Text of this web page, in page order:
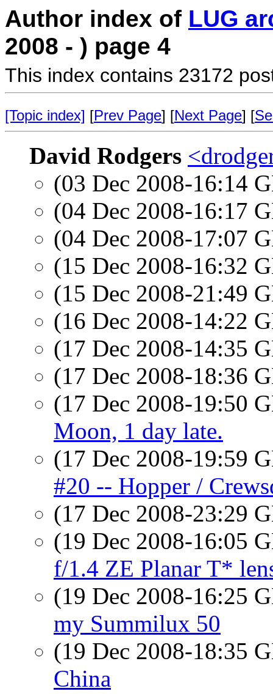
Author index of LUG
2008 - ) page 4
This index contains 23172
[Topic index] [Prev Page] [Next Page] [
David Rodgers
(03 Dec 2008-16:14
(04 Dec 2008-16:17
(04 Dec 2008-17:07
(15 Dec 2008-16:32
(15 Dec 2008-21:49
(16 Dec 2008-14:22
(17 Dec 2008-14:35
(17 Dec 2008-18:36
(17 Dec 2008-19:50
Moon, 1 day late.
(17 Dec 2008-19:59
#20 -- Hopper /
(17 Dec 2008-23:29
(19 Dec 2008-16:05
f/1.4 ZE Planar T*
(19 Dec 2008-16:25
my Summilux 50
(19 Dec 2008-18:35
China